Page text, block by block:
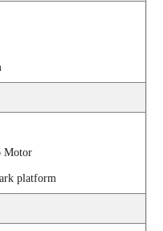
Motor
platform